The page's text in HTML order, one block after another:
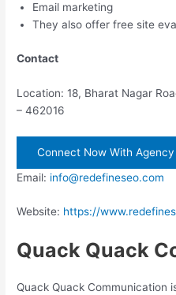
Email marketing
They also offer free site
Contact
Location: 18, Bharat Nagar
– 462016
Connect Now With Agency
Email: info@redefineseo.com
Website: https://
Quack Quack
Quack Quack Communication